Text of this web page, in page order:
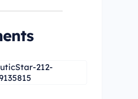
212-